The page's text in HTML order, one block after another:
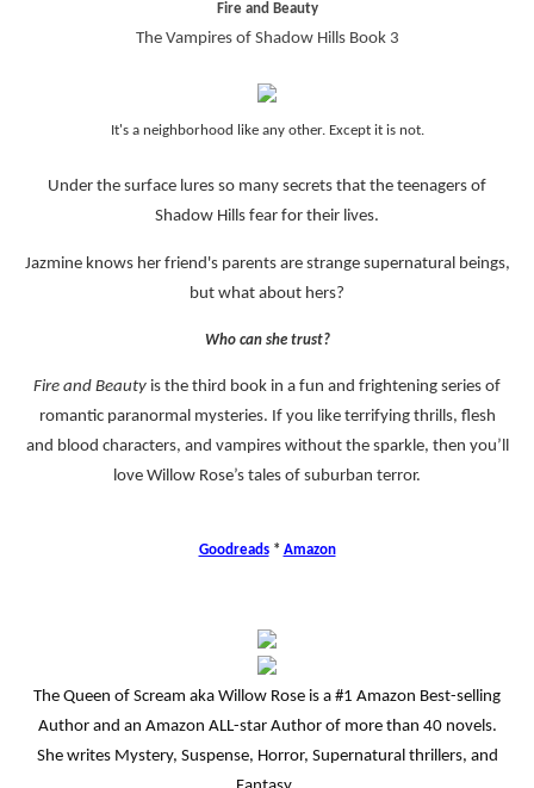
Fire and Beauty
The Vampires of Shadow Hills Book 3
It's a neighborhood like any other. Except it is not.
Under the surface lures so many secrets that the teenagers of
Shadow Hills fear for their lives.
Jazmine knows her friend's parents are strange supernatural beings,
but what about hers?
Who can she trust?
Fire and Beauty is the third book in a fun and frightening series of
romantic paranormal mysteries. If you like terrifying thrills, flesh
and blood characters, and vampires without the sparkle, then you’ll
love Willow Rose’s tales of suburban terror.
Goodreads* Amazon
The Queen of Scream aka Willow Rose is a #1 Amazon Best-selling
Author and an Amazon ALL-star Author of more than 40 novels.
She writes Mystery, Suspense, Horror, Supernatural thrillers, and